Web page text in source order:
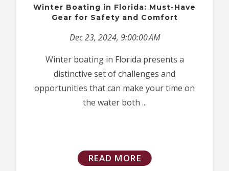
Winter Boating in Florida: Must-Have
Gear for Safety and Comfort
Dec 23, 2024, 9:00:00 AM
Winter boating in Florida presents a
distinctive set of challenges and
opportunities that can make your time on
the water both ...
READ MORE